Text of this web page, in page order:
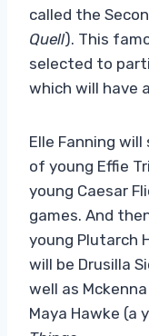
called the
Quell). This
selected to
which will have
Elle Fanning
of young Effie
young Caesar
games. And
young Plutarch
will be Drusilla
well as
Maya Hawke (a